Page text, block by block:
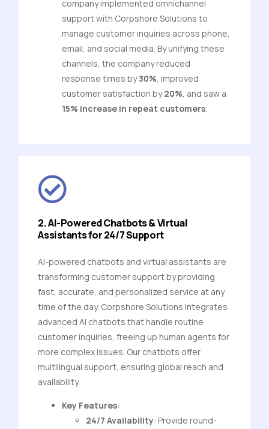
company implemented omnichannel
support with Corpshore Solutions to
manage customer inquiries across phone,
email, and social media. By unifying these
channels, the company reduced
response times by30%, improved
customer satisfaction by20%, and saw a
15% increase in repeat customers.
2. AI-Powered Chatbots & Virtual
Assistants for 24/7 Support
AI-powered chatbots and virtual assistants are
transforming customer support by providing
fast, accurate, and personalized service at any
time of the day. Corpshore Solutions integrates
advanced AI chatbots that handle routine
customer inquiries, freeing up human agents for
more complex issues. Our chatbots offer
multilingual support, ensuring global reach and
availability.
Key Features:
24/7 Availability: Provide round-